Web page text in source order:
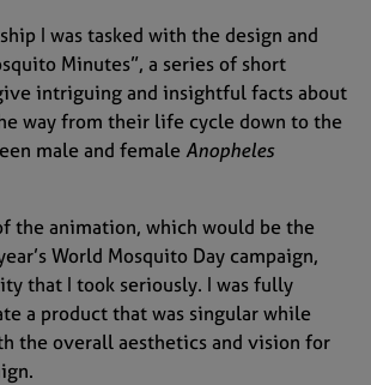
I was tasked with the design and
Minutes”, a series of short
intriguing and insightful facts about
way from their life cycle down to the
male and female Anopheles
the animation, which would be the
World Mosquito Day campaign,
that I took seriously. I was fully
a product that was singular while
the overall aesthetics and vision for